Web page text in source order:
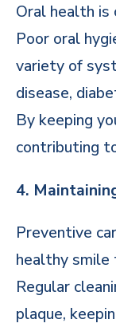
Oral health
Poor oral
variety of
disease,
By keeping
contributing
4.
Preventive
healthy smile
Regular
plaque,